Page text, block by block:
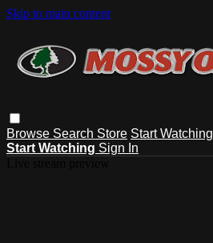
Skip to main content
Browse Search Store Start Watching
Start Watching Sign In